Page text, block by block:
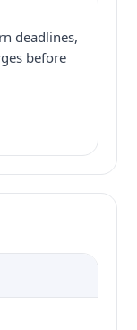
deadlines,
before